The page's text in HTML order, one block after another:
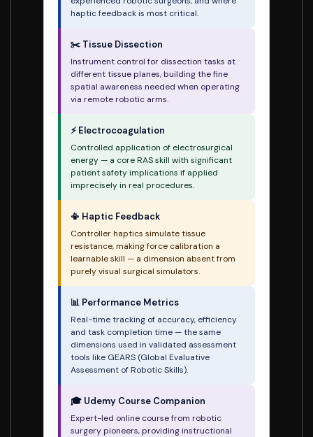
haptic feedback is most critical.
✂️ Tissue Dissection
Instrument control for dissection tasks at
different tissue planes, building the fine
spatial awareness needed when operating
via remote robotic arms.
⚡ Electrocoagulation
Controlled application of electrosurgical
energy — a core RAS skill with significant
patient safety implications if applied
imprecisely in real procedures.
📳 Haptic Feedback
Controller haptics simulate tissue
resistance, making force calibration a
learnable skill — a dimension absent from
purely visual surgical simulators.
📊 Performance Metrics
Real-time tracking of accuracy, efficiency
and task completion time — the same
dimensions used in validated assessment
tools like GEARS (Global Evaluative
Assessment of Robotic Skills).
🎓 Udemy Course Companion
Expert-led online course from robotic
surgery pioneers, providing instructional